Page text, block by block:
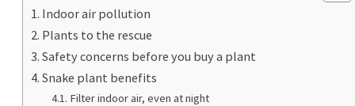
Indoor air pollution
Plants to the rescue
Safety concerns before you buy a plant
Snake plant benefits
Filter indoor air, even at night